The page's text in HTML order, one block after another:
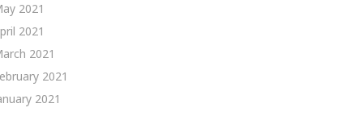
2021
2021
2021
2021
2021